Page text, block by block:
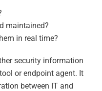
maintained?
in real time?
security information
or endpoint agent. It
between IT and